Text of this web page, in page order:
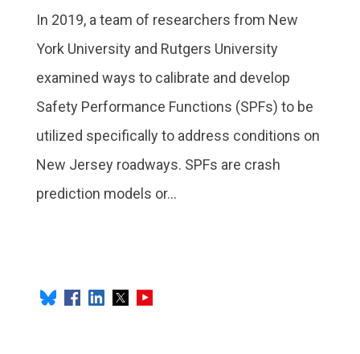
In 2019, a team of researchers from New
York University and Rutgers University
examined ways to calibrate and develop
Safety Performance Functions (SPFs) to be
utilized specifically to address conditions on
New Jersey roadways. SPFs are crash
prediction models or...